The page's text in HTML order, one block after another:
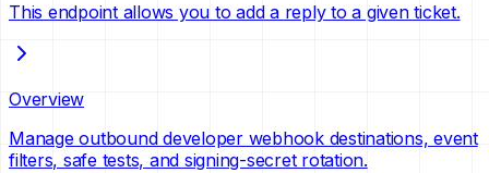
This endpoint allows you to add a reply to a given ticket.
Overview
Manage outbound developer webhook destinations, event
filters, safe tests, and signing-secret rotation.